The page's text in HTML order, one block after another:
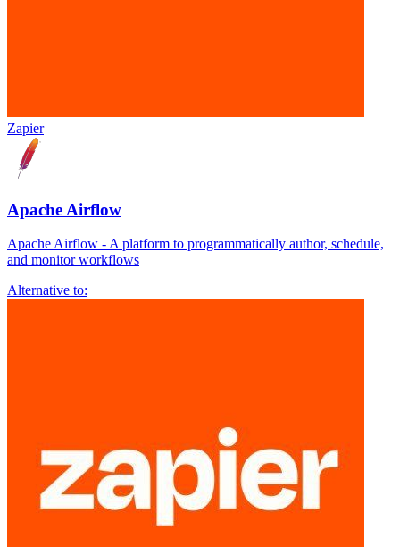
Zapier
Apache Airflow
Apache Airflow - A platform to programmatically author, schedule,
and monitor workflows
Alternative to: